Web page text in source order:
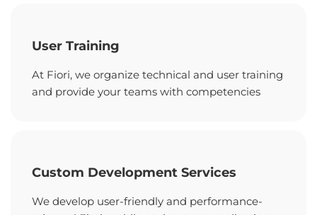
User Training
At Fiori, we organize technical and user training
and provide your teams with competencies
Custom Development Services
We develop user-friendly and performance-